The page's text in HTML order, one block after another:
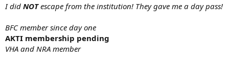
I did NOTescape from the institution! They gave me a day pass!
BFC member since day one
AKTI membership pending
VHA and NRA member